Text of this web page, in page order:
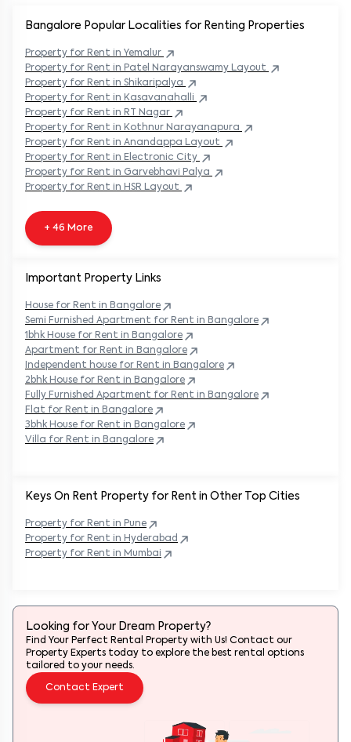
Keys On Rent Property for Rent in Other Top Cities
Property for Rent in Pune
Property for Rent in Hyderabad
Property for Rent in Mumbai
Bangalore Popular Localities for Renting Properties
Property for Rent in Yemalur
Property for Rent in Patel Narayanswamy Layout
Property for Rent in Shikaripalya
Property for Rent in Kasavanahalli
Property for Rent in RT Nagar
Property for Rent in Kothnur Narayanapura
Property for Rent in Anandappa Layout
Property for Rent in Electronic City
Property for Rent in Garvebhavi Palya
Property for Rent in HSR Layout
+ 46 More
Important Property Links
House for Rent in Bangalore
Semi Furnished Apartment for Rent in Bangalore
1bhk House for Rent in Bangalore
Apartment for Rent in Bangalore
Independent house for Rent in Bangalore
2bhk House for Rent in Bangalore
Fully Furnished Apartment for Rent in Bangalore
Flat for Rent in Bangalore
3bhk House for Rent in Bangalore
Villa for Rent in Bangalore
Looking for Your Dream Property?
Find Your Perfect Rental Property with Us! Contact our
Property Experts today to explore the best rental options
tailored to your needs.
Contact Expert